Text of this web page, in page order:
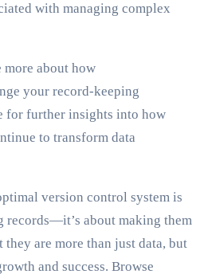
with managing complex
about how
your record-keeping
for further insights into how
to transform data
version control system is
records—it’s about making them
are more than just data, but
and success. Browse